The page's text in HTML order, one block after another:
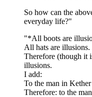
So how can the
everyday life?"
"*All boots are
All hats are illusions.
Therefore (though it
illusions.
I add:
To the man in
Therefore: to the